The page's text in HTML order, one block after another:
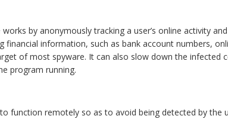
by anonymously tracking a user’s online activity
financial information, such as bank account numbers,
of most spyware. It can also slow down the infected
program running.
function remotely so as to avoid being detected by the